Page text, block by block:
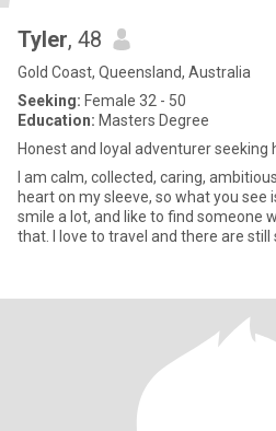
Tyler, 48
Gold Coast, Queensland, Australia
Seeking: Female 32 - 50
Education: Masters Degree
Honest and loyal adventurer seeking
I am calm, collected, caring,
heart on my sleeve, so what you see
smile a lot, and like to find someone
that. I love to travel and there are still